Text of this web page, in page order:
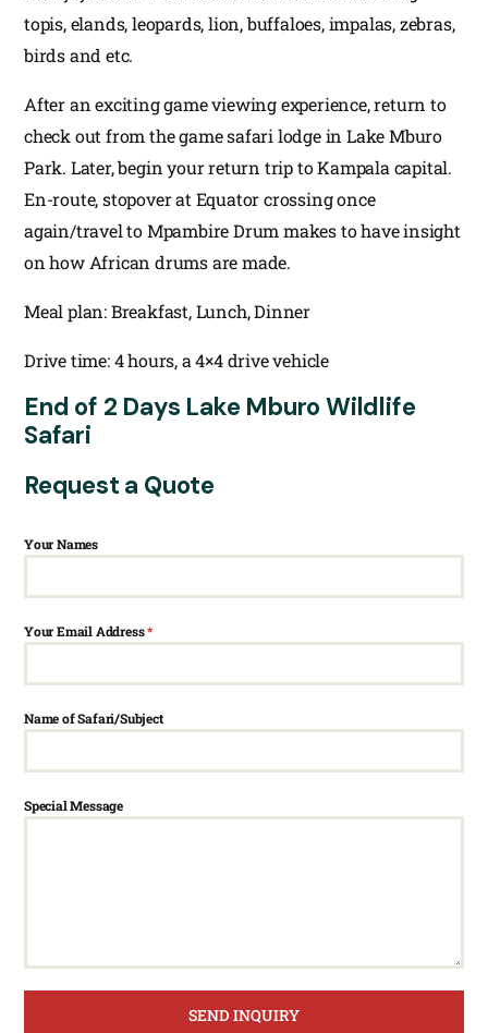
topis, elands, leopards, lion, buffaloes, impalas, zebras,
birds and etc.
After an exciting game viewing experience, return to
check out from the game safari lodge in Lake Mburo
Park. Later, begin your return trip to Kampala capital.
En-route, stopover at Equator crossing once
again/travel to Mpambire Drum makes to have insight
on how African drums are made.
Meal plan: Breakfast, Lunch, Dinner
Drive time: 4 hours, a 4×4 drive vehicle
End of 2 Days Lake Mburo Wildlife
Safari
Request a Quote
Your Names
Your Email Address*
Name of Safari/Subject
Special Message
SEND INQUIRY